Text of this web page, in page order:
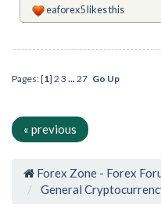
eaforex5likes this
Pages: [1] 2 3 ...27 Go Up
« previous
Forex Zone - Forex
General